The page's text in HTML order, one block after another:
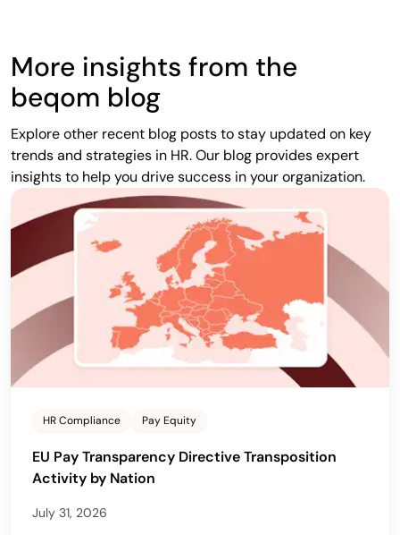
More insights from the
beqom blog
Explore other recent blog posts to stay updated on key
trends and strategies in HR. Our blog provides expert
insights to help you drive success in your organization.
HR Compliance Pay Equity
EU Pay Transparency Directive Transposition
Activity by Nation
July 31, 2026